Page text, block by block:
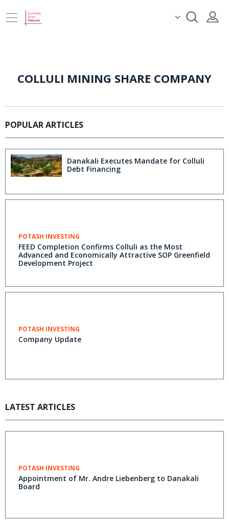
COLLULI MINING SHARE COMPANY
POPULAR ARTICLES
Danakali Executes Mandate for Colluli
Debt Financing
POTASH INVESTING
FEED Completion Confirms Colluli as the Most
Advanced and Economically Attractive SOP Greenfield
Development Project
POTASH INVESTING
Company Update
LATEST ARTICLES
POTASH INVESTING
Appointment of Mr. Andre Liebenberg to Danakali
Board